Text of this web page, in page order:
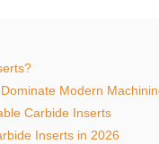
Modern
Carbide Inserts
Inserts in 2026